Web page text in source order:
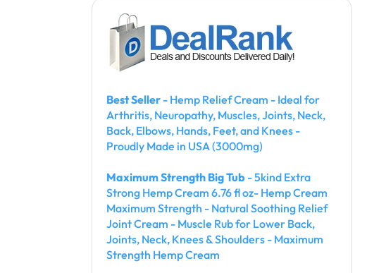
Best Seller - Hemp Relief Cream - Ideal for
Arthritis, Neuropathy, Muscles, Joints, Neck,
Back, Elbows, Hands, Feet, and Knees -
Proudly Made in USA (3000mg)
Maximum Strength Big Tub - 5kind Extra
Strong Hemp Cream 6.76 fl oz- Hemp Cream
Maximum Strength - Natural Soothing Relief
Joint Cream - Muscle Rub for Lower Back,
Joints, Neck, Knees & Shoulders - Maximum
Strength Hemp Cream